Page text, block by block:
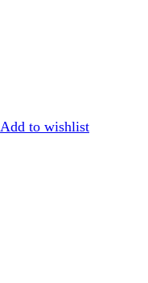
Add to wishlist